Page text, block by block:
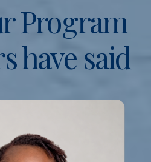
Program
have said